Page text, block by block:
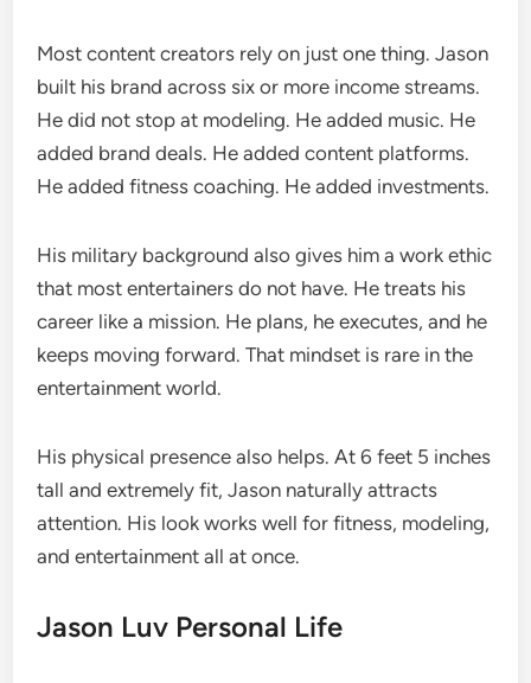
Most content creators rely on just one thing. Jason
built his brand across six or more income streams.
He did not stop at modeling. He added music. He
added brand deals. He added content platforms.
He added fitness coaching. He added investments.
His military background also gives him a work ethic
that most entertainers do not have. He treats his
career like a mission. He plans, he executes, and he
keeps moving forward. That mindset is rare in the
entertainment world.
His physical presence also helps. At 6 feet 5 inches
tall and extremely fit, Jason naturally attracts
attention. His look works well for fitness, modeling,
and entertainment all at once.
Jason Luv Personal Life